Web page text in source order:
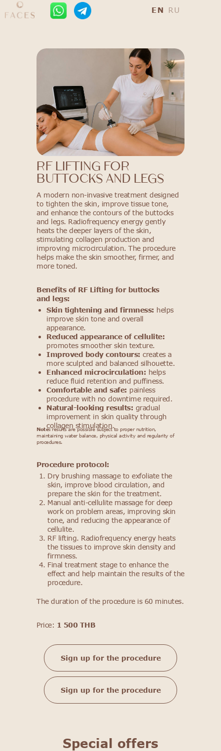
RU
EN
RF Lifting for
Buttocks and Legs
Dry brushing massage to exfoliate the
skin, improve blood circulation, and
prepare the skin for the treatment.
Manual anti-cellulite massage for deep
work on problem areas, improving skin
tone, and reducing the appearance of
cellulite.
RF lifting. Radiofrequency energy heats
the tissues to improve skin density and
firmness.
Final treatment stage to enhance the
effect and help maintain the results of the
procedure.
Sign up for the procedure
Sign up for the procedure
The duration of the procedure is 60 minutes.
Skin tightening and firmness: helps
improve skin tone and overall
appearance.
Reduced appearance of cellulite:
promotes smoother skin texture.
Improved body contours: creates a
more sculpted and balanced silhouette.
Enhanced microcirculation: helps
reduce fluid retention and puffiness.
Comfortable and safe: painless
procedure with no downtime required.
Natural-looking results: gradual
improvement in skin quality through
collagen stimulation.
Price: 1 500 THB
Note:results are possible subject to proper nutrition,
maintaining water balance, physical activity and regularity of
procedures.
A modern non-invasive treatment designed
to tighten the skin, improve tissue tone,
and enhance the contours of the buttocks
and legs. Radiofrequency energy gently
heats the deeper layers of the skin,
stimulating collagen production and
improving microcirculation. The procedure
helps make the skin smoother, firmer, and
more toned.
Benefits of RF Lifting for buttocks
and legs:
Procedure protocol:
Special offers